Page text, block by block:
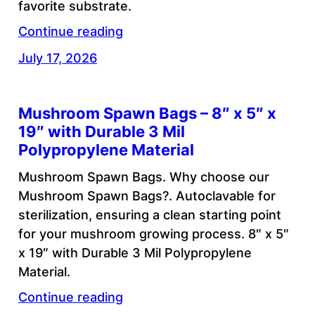
favorite substrate.
Continue reading
July 17, 2026
Mushroom Spawn Bags – 8″ x 5″ x
19″ with Durable 3 Mil
Polypropylene Material
Mushroom Spawn Bags. Why choose our
Mushroom Spawn Bags?. Autoclavable for
sterilization, ensuring a clean starting point
for your mushroom growing process. 8″ x 5″
x 19″ with Durable 3 Mil Polypropylene
Material.
Continue reading